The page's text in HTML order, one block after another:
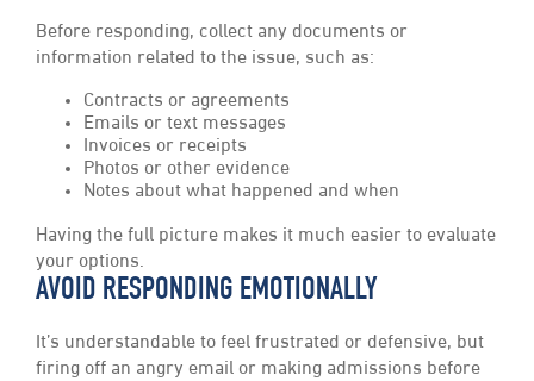
Before responding, collect any documents or
information related to the issue, such as:
Contracts or agreements
Emails or text messages
Invoices or receipts
Photos or other evidence
Notes about what happened and when
Having the full picture makes it much easier to evaluate
your options.
AVOID RESPONDING EMOTIONALLY
It’s understandable to feel frustrated or defensive, but
firing off an angry email or making admissions before